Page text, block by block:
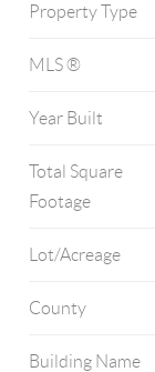
Property Type
MLS ®
Year Built
Total Square
Footage
Lot/Acreage
County
Building Name